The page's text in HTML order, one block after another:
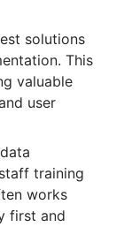
solutions
This
valuable
user
training
works
first and